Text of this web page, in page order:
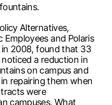
Alternatives,
Employees and Polaris
2008, found that 33
a reduction in
on campus and
repairing them when
were
campuses. What